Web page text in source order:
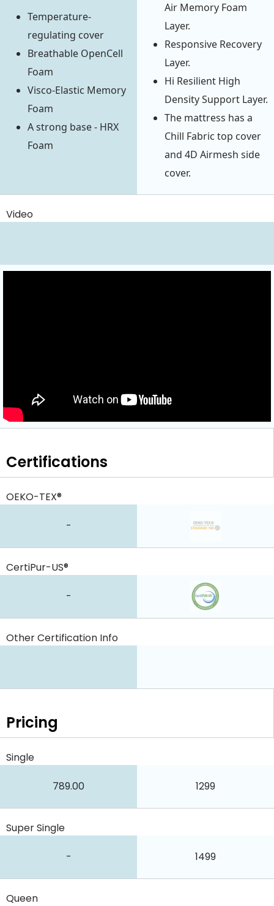
Temperature-
regulating cover
Breathable OpenCell
Foam
Visco-Elastic Memory
Foam
A strong base - HRX
Foam
Air Memory Foam
Layer.
Responsive Recovery
Layer.
Hi Resilient High
Density Support Layer.
The mattress has a
Chill Fabric top cover
and 4D Airmesh side
cover.
Video
Certifications
OEKO-TEX®
-
-
CertiPur-US®
Other Certification Info
Pricing
Single
789.00 1299
Super Single
- 1499
Queen